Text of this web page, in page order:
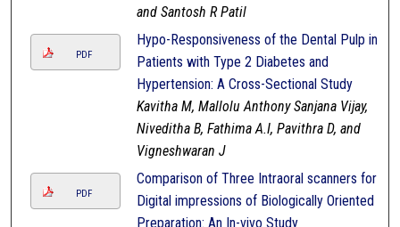
and Santosh R Patil
PDF
Hypo-Responsiveness of the Dental Pulp in
Patients with Type 2 Diabetes and
Hypertension: A Cross-Sectional Study
Kavitha M, Mallolu Anthony Sanjana Vijay,
Niveditha B, Fathima A.I, Pavithra D, and
Vigneshwaran J
PDF
Comparison of Three Intraoral scanners for
Digital impressions of Biologically Oriented
Preparation: An In-vivo Study